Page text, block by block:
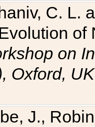
C. L.
of
on
Oxford, UK
J.,